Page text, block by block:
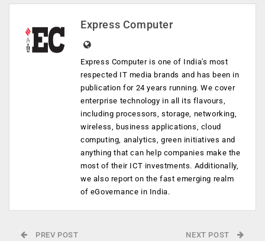
Express Computer
Express Computer is one of India's most
respected IT media brands and has been in
publication for 24 years running. We cover
enterprise technology in all its flavours,
including processors, storage, networking,
wireless, business applications, cloud
computing, analytics, green initiatives and
anything that can help companies make the
most of their ICT investments. Additionally,
we also report on the fast emerging realm
of eGovernance in India.
PREV POST NEXT POST